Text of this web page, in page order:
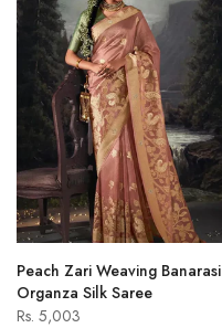
Peach Zari Weaving Banarasi
Organza Silk Saree
Rs. 5,003